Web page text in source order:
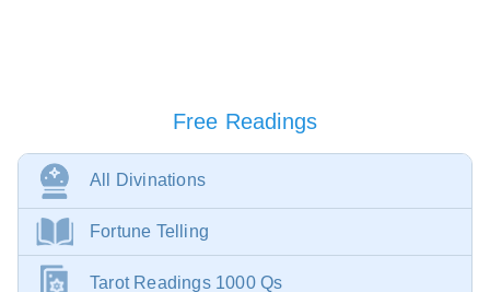
Free Readings
All Divinations
Fortune Telling
Tarot Readings 1000 Qs